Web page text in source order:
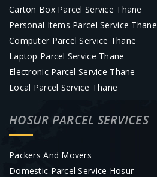
Carton Box Parcel Service Thane
Personal Items Parcel Service Thane
Computer Parcel Service Thane
Laptop Parcel Service Thane
Electronic Parcel Service Thane
Local Parcel Service Thane
HOSUR PARCEL SERVICES
Packers And Movers
Domestic Parcel Service Hosur